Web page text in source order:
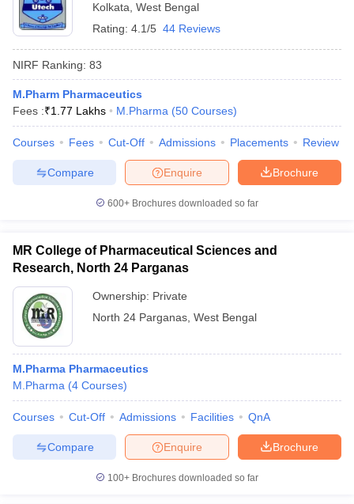
Kolkata West Bengal
Rating: 4.1/5 44 Reviews
NIRF Ranking: 83
M.Pharm Pharmaceutics
Fees :₹1.77 Lakhs M.Pharma (50 Courses)
Courses Fees Cut-Off Admissions Placements Review
Brochure
Enquire
Compare
600+ Brochures downloaded so far
MR College of Pharmaceutical Sciences and
Research, North 24 Parganas
Ownership: Private
North 24 Parganas West Bengal
M.Pharma Pharmaceutics
M.Pharma (4 Courses)
Courses Cut-Off Admissions Facilities QnA
Brochure
Enquire
Compare
100+ Brochures downloaded so far